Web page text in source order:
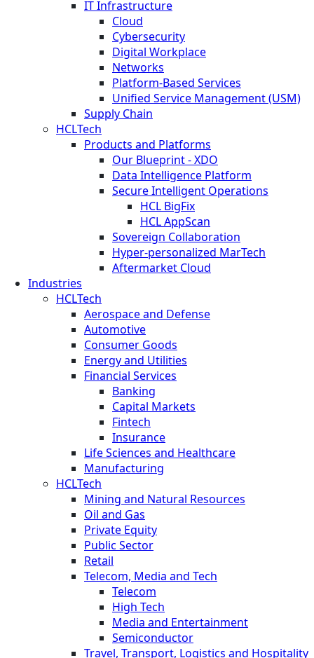
IT Infrastructure
Cloud
Cybersecurity
Digital Workplace
Networks
Platform-Based Services
Unified Service Management (USM)
Supply Chain
HCLTech
Products and Platforms
Our Blueprint - XDO
Data Intelligence Platform
Secure Intelligent Operations
HCL BigFix
HCL AppScan
Sovereign Collaboration
Hyper-personalized MarTech
Aftermarket Cloud
Industries
HCLTech
Aerospace and Defense
Automotive
Consumer Goods
Energy and Utilities
Financial Services
Banking
Capital Markets
Fintech
Insurance
Life Sciences and Healthcare
Manufacturing
HCLTech
Mining and Natural Resources
Oil and Gas
Private Equity
Public Sector
Retail
Telecom, Media and Tech
Telecom
High Tech
Media and Entertainment
Semiconductor
Travel, Transport, Logistics and Hospitality